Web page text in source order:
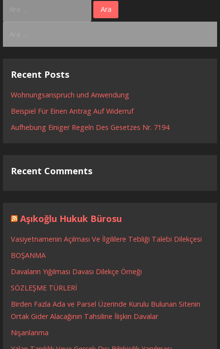
Recent Posts
Wohnungsanspruch und Anwendung
Beispiel Für Einen Antrag Auf Widerruf
Aufhebung Einiger Regeln Des Gesetzes Nr. 7194
Recent Comments
Aşıkoğlu Hukuk Bürosu
Vasiyetnamenin Açılması Ve İlgililere Tebliği Talebi Dilekçesi
BOŞANMA
Davaların Yığılması Davası Dilekçe Örneği
SÖZLEŞME TÜRLERİ
Birden Fazla Ada ve Parsel Üzerinde Kurulu Bulunan Sitenin
Ortak Gider Alacağının Tahsiline İlişkin Davalar
Nişanlanma